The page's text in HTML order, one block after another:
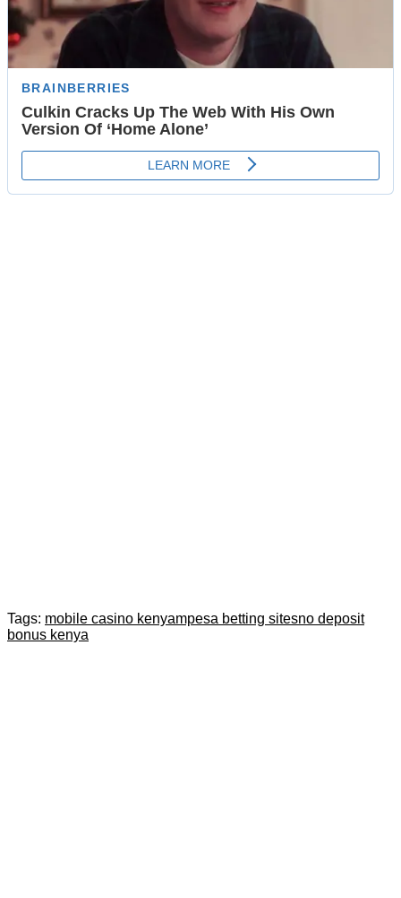
Tags: mobile casino kenyampesa betting sitesno deposit
bonus kenya